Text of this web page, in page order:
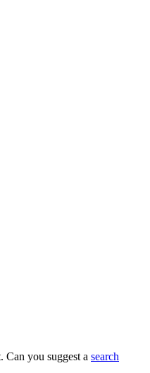
Can you suggest a search